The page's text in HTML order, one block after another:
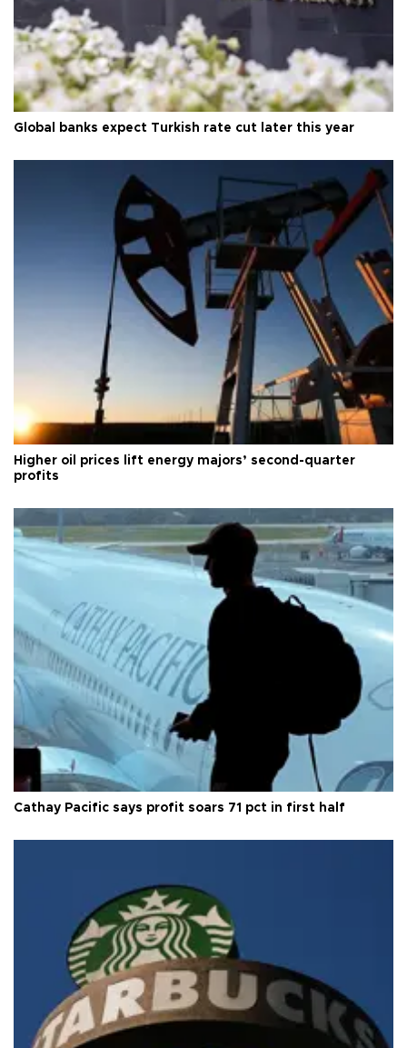
Global banks expect Turkish rate cut later this year
Higher oil prices lift energy majors’ second-quarter
profits
Cathay Pacific says profit soars 71 pct in first half